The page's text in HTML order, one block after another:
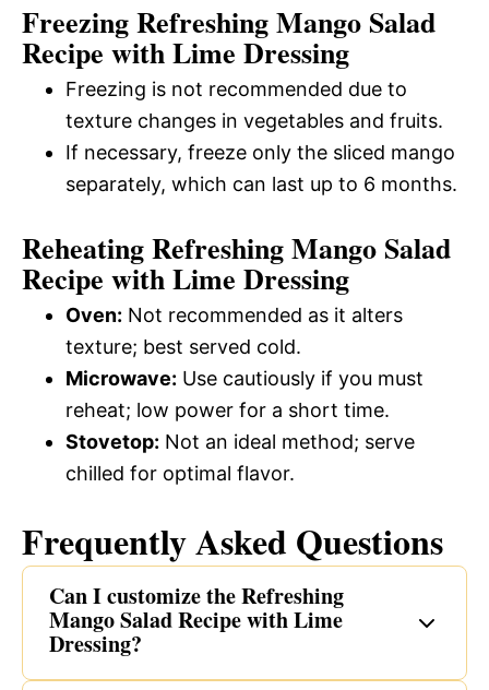
Freezing Refreshing Mango Salad
Recipe with Lime Dressing
Freezing is not recommended due to
texture changes in vegetables and fruits.
If necessary, freeze only the sliced mango
separately, which can last up to 6 months.
Reheating Refreshing Mango Salad
Recipe with Lime Dressing
Oven: Not recommended as it alters
texture; best served cold.
Microwave: Use cautiously if you must
reheat; low power for a short time.
Stovetop: Not an ideal method; serve
chilled for optimal flavor.
Frequently Asked Questions
Can I customize the Refreshing
Mango Salad Recipe with Lime
Dressing?